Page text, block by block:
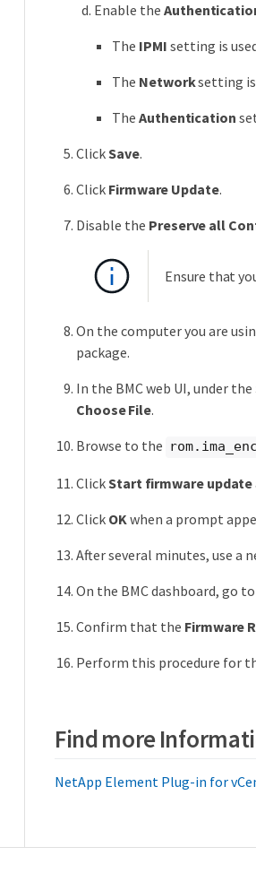
Enable the
The IPMI setting is
The Networksetting is
The Authentication
ClickSave.
Click Firmware Update.
Disable the Preserve all
Ensure that
On the computer you are
package.
In the BMC web UI, under the
Choose File.
Browse to the rom.ima_enc
ClickStart firmware update
Click OK when a prompt
After several minutes, use a
On the BMC dashboard, go to
Confirm that the Firmware
Perform this procedure for
Find more
NetApp Element Plug-in for